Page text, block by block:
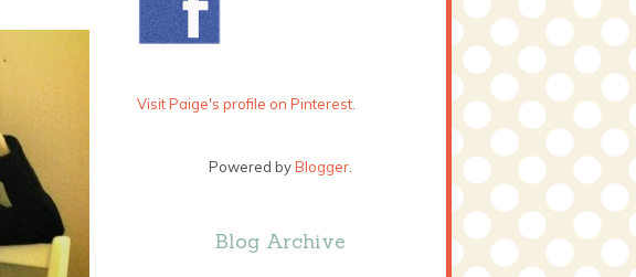
Visit Paige's profile on Pinterest.
Powered byBlogger.
Blog Archive